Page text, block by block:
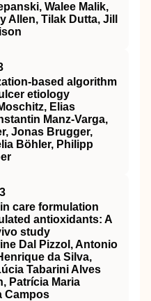
Walee Malik,
Allen, Tilak Dutta, Jill
algorithm
etiology
Elias
Manz‐Varga,
Jonas Brugger,
Böhler, Philipp
care formulation
antioxidants: A
study
Dal Pizzol, Antonio
da Silva,
Tabarini Alves
Patrícia Maria
Campos